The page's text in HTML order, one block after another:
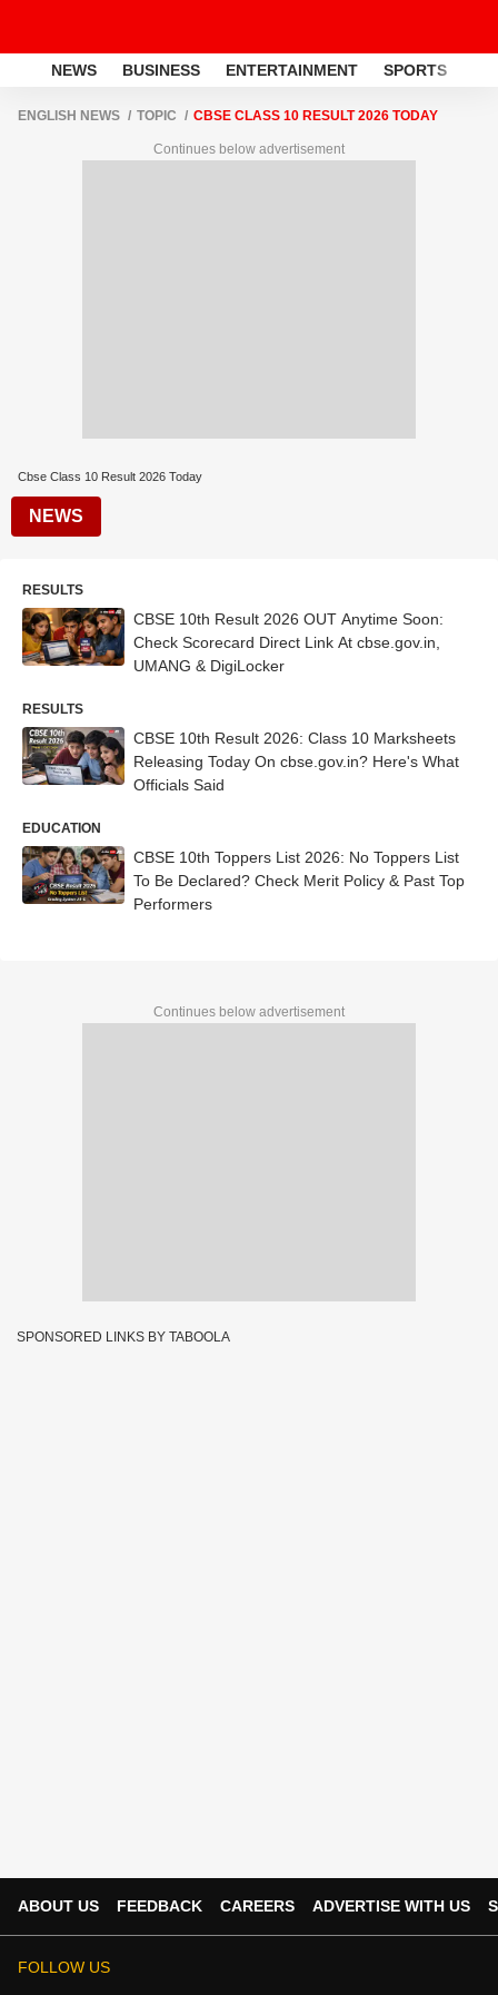
NEWS BUSINESS ENTERTAINMENT SPORTS
ENGLISH NEWS TOPIC CBSE CLASS 10 RESULT 2026 TODAY
Continues below advertisement
Cbse Class 10 Result 2026 Today
NEWS
RESULTS
CBSE 10th Result 2026 OUT Anytime Soon:
Check Scorecard Direct Link At cbse.gov.in,
UMANG & DigiLocker
RESULTS
CBSE 10th Result 2026: Class 10 Marksheets
Releasing Today On cbse.gov.in? Here's What
Officials Said
EDUCATION
CBSE 10th Toppers List 2026: No Toppers List
To Be Declared? Check Merit Policy & Past Top
Performers
Continues below advertisement
SPONSORED LINKS BY TABOOLA
ABOUT US FEEDBACK CAREERS ADVERTISE WITH US
FOLLOW US